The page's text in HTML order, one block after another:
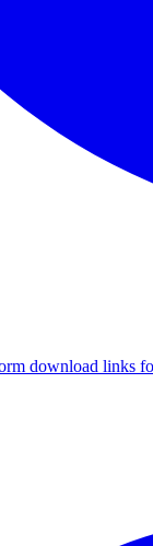
download links